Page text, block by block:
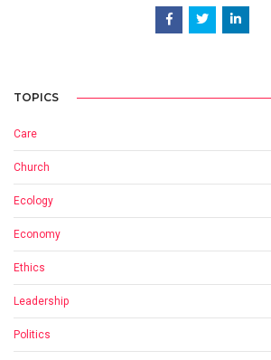
TOPICS
Care
Church
Ecology
Economy
Ethics
Leadership
Politics